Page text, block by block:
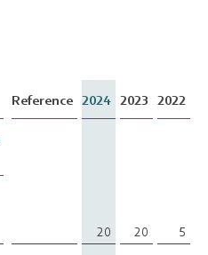
Reference 2024 2023 2022
20 20
5